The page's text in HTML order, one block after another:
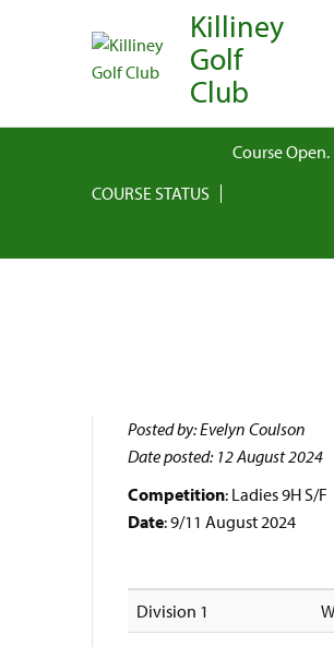
Killiney
Golf
Club
COURSE STATUS
Course
Posted by: Evelyn Coulson
Date posted: 12 August 2024
Competition: Ladies 9H S/F
Date: 9/11 August 2024
Division 1